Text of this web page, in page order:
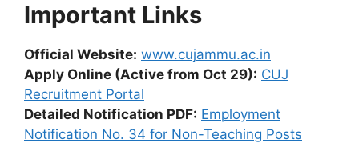
Important Links
Official Website: www.cujammu.ac.in
Apply Online (Active from Oct 29): CUJ
Recruitment Portal
Detailed Notification PDF: Employment
Notification No. 34 for Non-Teaching Posts